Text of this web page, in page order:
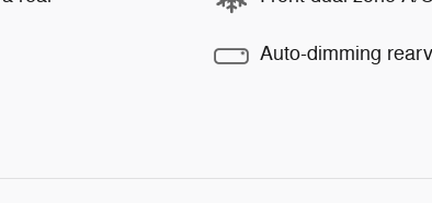
Auto-dimming